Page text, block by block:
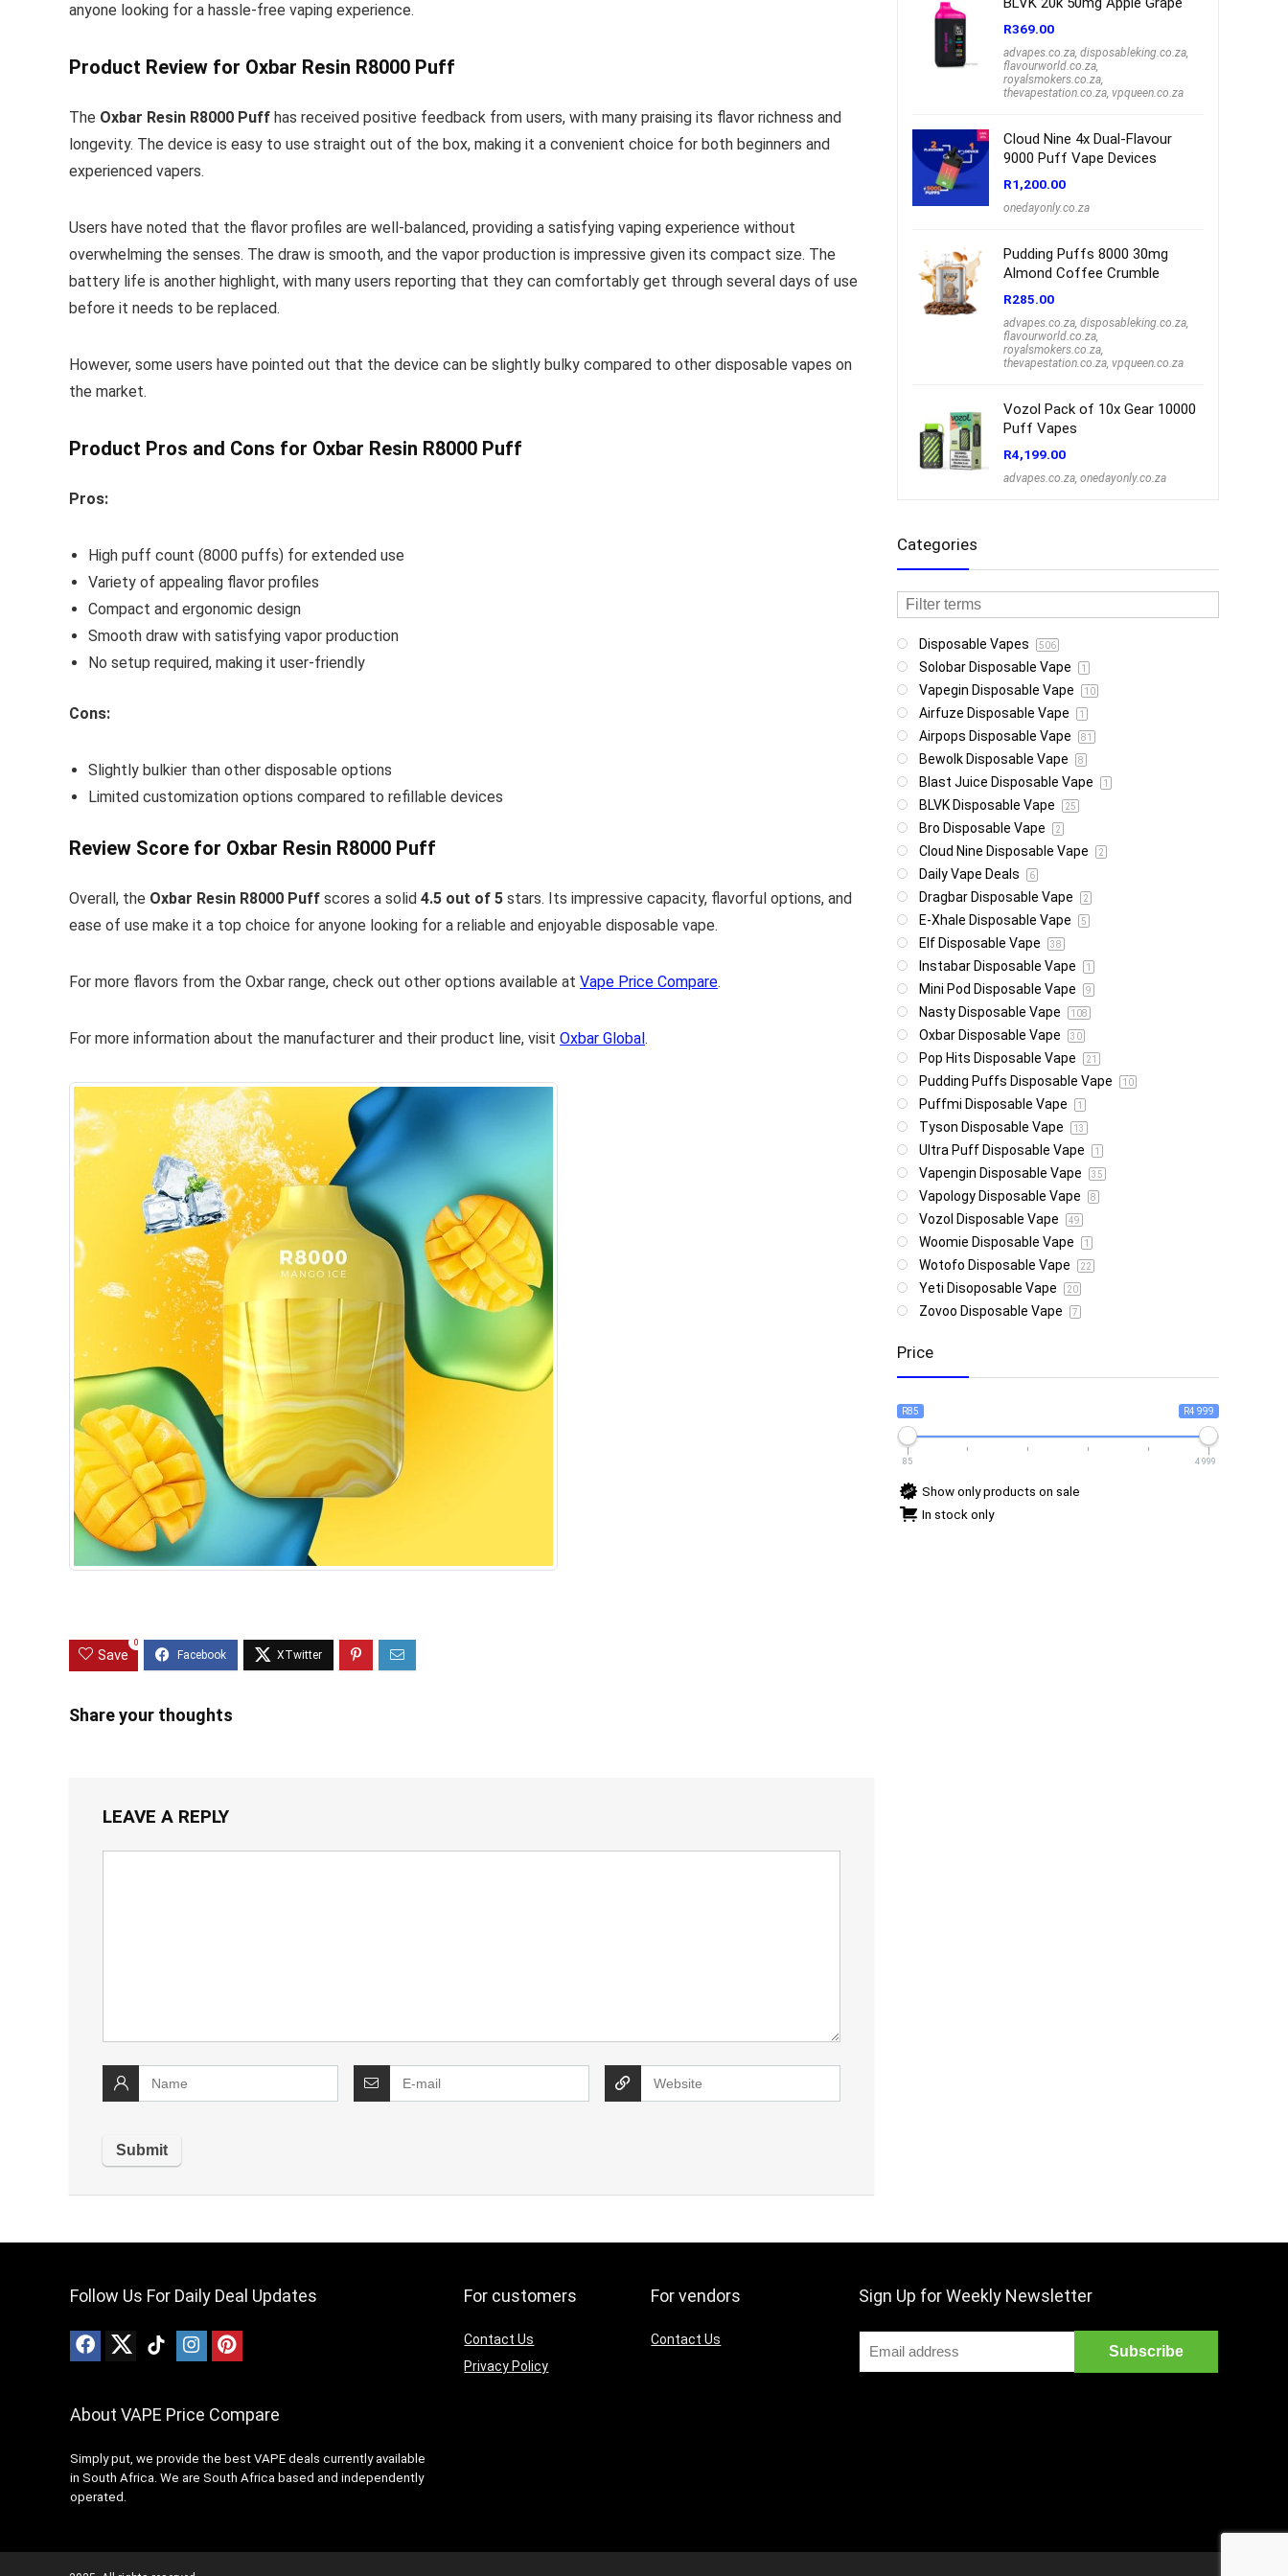
anyone looking for a hassle-free vaping experience.
Product Review for Oxbar Resin R8000 Puff
The Oxbar Resin R8000 Puff has received positive feedback from users, with many praising its flavor richness and
longevity. The device is easy to use straight out of the box, making it a convenient choice for both beginners and
experienced vapers.
Users have noted that the flavor profiles are well-balanced, providing a satisfying vaping experience without
overwhelming the senses. The draw is smooth, and the vapor production is impressive given its compact size. The
battery life is another highlight, with many users reporting that they can comfortably get through several days of use
before it needs to be replaced.
However, some users have pointed out that the device can be slightly bulky compared to other disposable vapes on
the market.
Product Pros and Cons for Oxbar Resin R8000 Puff
Pros:
High puff count (8000 puffs) for extended use
Variety of appealing flavor profiles
Compact and ergonomic design
Smooth draw with satisfying vapor production
No setup required, making it user-friendly
Cons:
Slightly bulkier than other disposable options
Limited customization options compared to refillable devices
Review Score for Oxbar Resin R8000 Puff
Overall, the Oxbar Resin R8000 Puff scores a solid 4.5 out of 5 stars. Its impressive capacity, flavorful options, and
ease of use make it a top choice for anyone looking for a reliable and enjoyable disposable vape.
For more flavors from the Oxbar range, check out other options available at Vape Price Compare.
For more information about the manufacturer and their product line, visit Oxbar Global.
Save
0
Share your thoughts
LEAVE A REPLY
R369.00
advapes.co.za, disposableking.co.za,
flavourworld.co.za,
royalsmokers.co.za,
thevapestation.co.za, vpqueen.co.za
Cloud Nine 4x Dual-Flavour
9000 Puff Vape Devices
R1,200.00
onedayonly.co.za
Pudding Puffs 8000 30mg
Almond Coffee Crumble
R285.00
advapes.co.za, disposableking.co.za,
flavourworld.co.za,
royalsmokers.co.za,
thevapestation.co.za, vpqueen.co.za
Vozol Pack of 10x Gear 10000
Puff Vapes
R4,199.00
advapes.co.za, onedayonly.co.za
Categories
Disposable Vapes 506
Solobar Disposable Vape 1
Vapegin Disposable Vape 10
Airfuze Disposable Vape 1
Airpops Disposable Vape 81
Bewolk Disposable Vape 8
Blast Juice Disposable Vape 1
BLVK Disposable Vape 25
Bro Disposable Vape 2
Cloud Nine Disposable Vape 2
Daily Vape Deals 6
Dragbar Disposable Vape 2
E-Xhale Disposable Vape 5
Elf Disposable Vape 38
Instabar Disposable Vape 1
Mini Pod Disposable Vape 9
Nasty Disposable Vape 108
Oxbar Disposable Vape 30
Pop Hits Disposable Vape 21
Pudding Puffs Disposable Vape 10
Puffmi Disposable Vape 1
Tyson Disposable Vape 13
Ultra Puff Disposable Vape 1
Vapengin Disposable Vape 35
Vapology Disposable Vape 8
Vozol Disposable Vape 49
Woomie Disposable Vape 1
Wotofo Disposable Vape 22
Yeti Disoposable Vape 20
Zovoo Disposable Vape 7
Price
R85 R4 999
85 4 999
Show only products on sale
In stock only
Follow Us For Daily Deal Updates
About VAPE Price Compare
Simply put, we provide the best VAPE deals currently available
in South Africa. We are South Africa based and independently
operated.
For customers
Contact Us
Privacy Policy
For vendors
Contact Us
Sign Up for Weekly Newsletter